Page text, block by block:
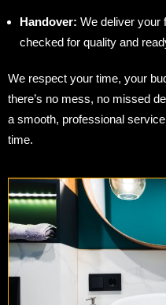
Handover: We deliver your
checked for quality and
We respect your time, your
there’s no mess, no missed
a smooth, professional
time.